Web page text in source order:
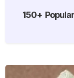
150+